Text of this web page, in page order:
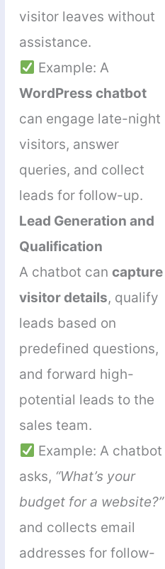
visitor leaves without
assistance.
Example: A
WordPress chatbot
can engage late-night
visitors, answer
queries, and collect
leads for follow-up.
Lead Generation and
Qualification
A chatbot cancapture
visitor details, qualify
leads based on
predefined questions,
and forward high-
potential leads to the
sales team.
Example: A chatbot
asks, “What’s your
budget for a website?”
and collects email
addresses for follow-